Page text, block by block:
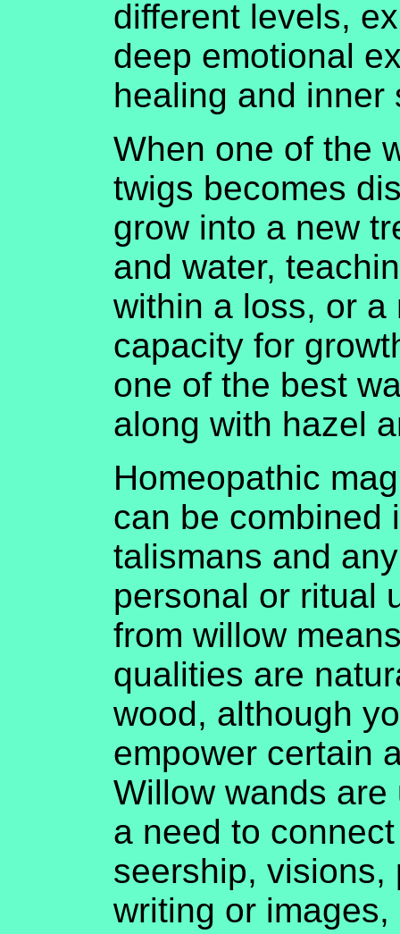
different levels,
deep emotional
healing and inner
When one of the
twigs becomes
grow into a new
and water,
within a loss, or
capacity for
one of the best
along with hazel
Homeopathic
can be combined
talismans and
personal or ritual
from willow
qualities are
wood, although
empower certain
Willow wands
a need to
seership, visions,
writing or